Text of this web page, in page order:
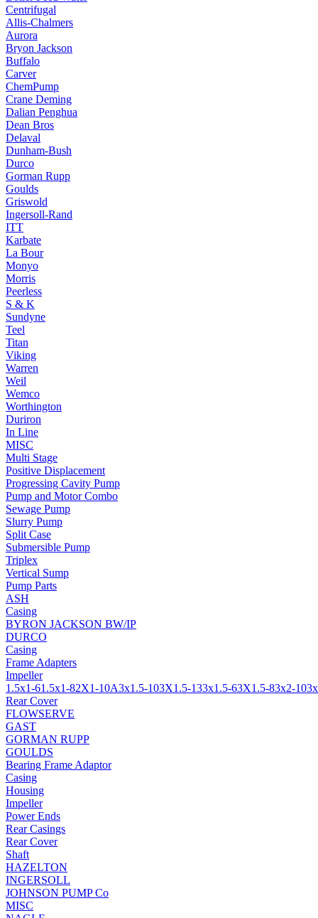
Centrifugal
Allis-Chalmers
Aurora
Bryon Jackson
Buffalo
Carver
ChemPump
Crane Deming
Dalian Penghua
Dean Bros
Delaval
Dunham-Bush
Durco
Gorman Rupp
Goulds
Griswold
Ingersoll-Rand
ITT
Karbate
La Bour
Monyo
Morris
Peerless
S & K
Sundyne
Teel
Titan
Viking
Warren
Weil
Wemco
Worthington
Duriron
In Line
MISC
Multi Stage
Positive Displacement
Progressing Cavity Pump
Pump and Motor Combo
Sewage Pump
Slurry Pump
Split Case
Submersible Pump
Triplex
Vertical Sump
Pump Parts
ASH
Casing
BYRON JACKSON BW/IP
DURCO
Casing
Frame Adapters
Impeller
1.5x1-61.5x1-82X1-10A3x1.5-103X1.5-133x1.5-63X1.5-83x2-10
Rear Cover
FLOWSERVE
GAST
GORMAN RUPP
GOULDS
Bearing Frame Adaptor
Casing
Housing
Impeller
Power Ends
Rear Casings
Rear Cover
Shaft
HAZELTON
INGERSOLL
JOHNSON PUMP Co
MISC